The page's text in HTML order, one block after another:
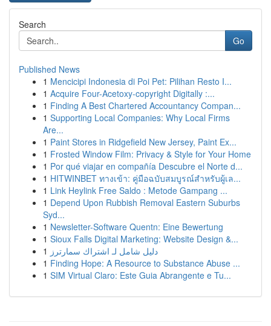
Search
Go
Published News
1 Mencicipi Indonesia di Poi Pet: Pilihan Resto I...
1 Acquire Four-Acetoxy-copyright Digitally :...
1 Finding A Best Chartered Accountancy Compan...
1 Supporting Local Companies: Why Local Firms
Are...
1 Paint Stores in Ridgefield New Jersey, Paint Ex...
1 Frosted Window Film: Privacy & Style for Your Home
1 Por qué viajar en compañía Descubre el Norte d...
1 HITWINBET ทางเข้า: คู่มือฉบับสมบูรณ์สำหรับผู้เล...
1 Link Heylink Free Saldo : Metode Gampang ...
1 Depend Upon Rubbish Removal Eastern Suburbs
Syd...
1 Newsletter-Software Quentn: Eine Bewertung
1 Sioux Falls Digital Marketing: Website Design &...
1 دليل شامل لـ اشتراك سمارترز
1 Finding Hope: A Resource to Substance Abuse ...
1 SIM Virtual Claro: Este Guia Abrangente e Tu...